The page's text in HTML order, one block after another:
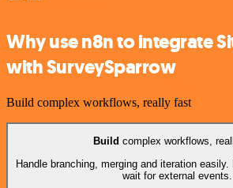
Why use n8n to integrate
with SurveySparrow
Build complex workflows, really fast
Build complex workflows,
Handle branching, merging and iteration
wait for external events.